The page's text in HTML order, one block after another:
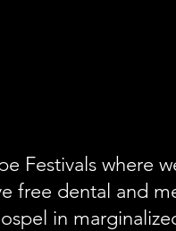
Festivals where
free dental and
in